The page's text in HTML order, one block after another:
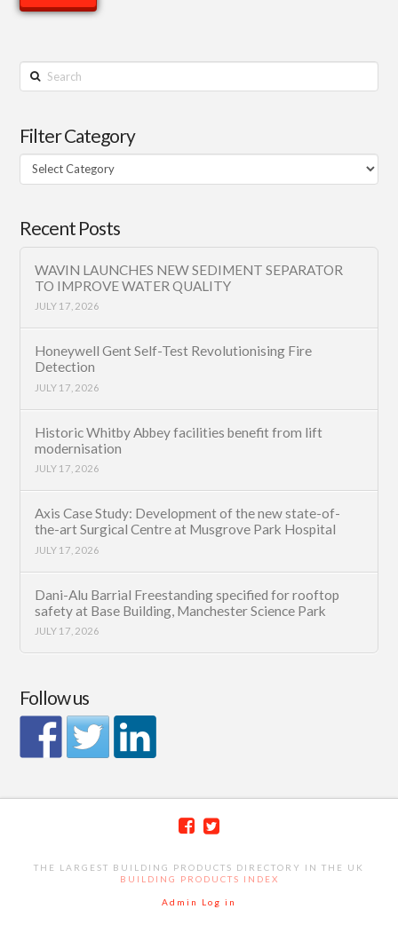
Search
Filter Category
Filter
Category
Recent Posts
WAVIN LAUNCHES NEW SEDIMENT SEPARATOR
TO IMPROVE WATER QUALITY
JULY 17, 2026
Honeywell Gent Self-Test Revolutionising Fire
Detection
JULY 17, 2026
Historic Whitby Abbey facilities benefit from lift
modernisation
JULY 17, 2026
Axis Case Study: Development of the new state-of-
the-art Surgical Centre at Musgrove Park Hospital
JULY 17, 2026
Dani-Alu Barrial Freestanding specified for rooftop
safety at Base Building, Manchester Science Park
JULY 17, 2026
Follow us
THE LARGEST BUILDING PRODUCTS DIRECTORY IN THE UK
BUILDING PRODUCTS INDEX
Admin Log in